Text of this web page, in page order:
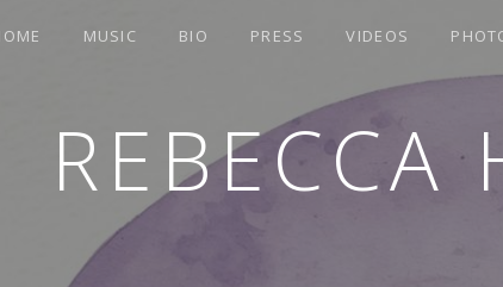
REBECCA
MUSIC BIO PRESS VIDEOS